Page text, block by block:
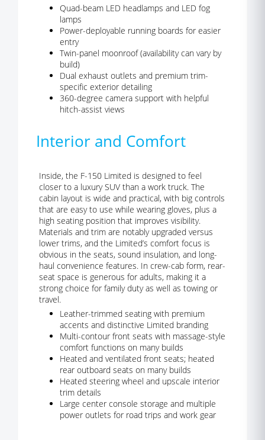
Quad-beam LED headlamps and LED fog
lamps
Power-deployable running boards for easier
entry
Twin-panel moonroof (availability can vary by
build)
Dual exhaust outlets and premium trim-
specific exterior detailing
360-degree camera support with helpful
hitch-assist views
Interior and Comfort
Inside, the F-150 Limited is designed to feel
closer to a luxury SUV than a work truck. The
cabin layout is wide and practical, with big controls
that are easy to use while wearing gloves, plus a
high seating position that improves visibility.
Materials and trim are notably upgraded versus
lower trims, and the Limited’s comfort focus is
obvious in the seats, sound insulation, and long-
haul convenience features. In crew-cab form, rear-
seat space is generous for adults, making it a
strong choice for family duty as well as towing or
travel.
Leather-trimmed seating with premium
accents and distinctive Limited branding
Multi-contour front seats with massage-style
comfort functions on many builds
Heated and ventilated front seats; heated
rear outboard seats on many builds
Heated steering wheel and upscale interior
trim details
Large center console storage and multiple
power outlets for road trips and work gear